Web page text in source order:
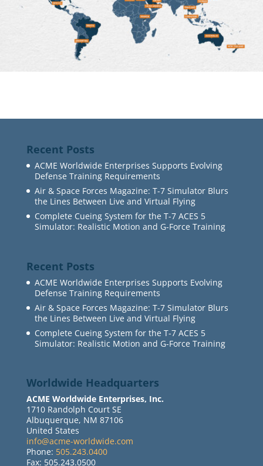
Recent Posts
ACME Worldwide Enterprises Supports Evolving
Defense Training Requirements
Air & Space Forces Magazine: T-7 Simulator Blurs
the Lines Between Live and Virtual Flying
Complete Cueing System for the T-7 ACES 5
Simulator: Realistic Motion and G-Force Training
Recent Posts
ACME Worldwide Enterprises Supports Evolving
Defense Training Requirements
Air & Space Forces Magazine: T-7 Simulator Blurs
the Lines Between Live and Virtual Flying
Complete Cueing System for the T-7 ACES 5
Simulator: Realistic Motion and G-Force Training
Worldwide Headquarters
ACME Worldwide Enterprises, Inc.
1710 Randolph Court SE
Albuquerque, NM 87106
United States
info@acme-worldwide.com
Phone: 505.243.0400
Fax: 505.243.0500